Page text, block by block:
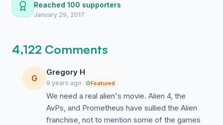
Reached 100 supporters
January 29, 2017
4,122 Comments
G
Gregory H
9 years ago Featured
We need a real alien's movie. Alien 4, the
AvPs, and Prometheus have sullied the Alien
franchise, not to mention some of the games